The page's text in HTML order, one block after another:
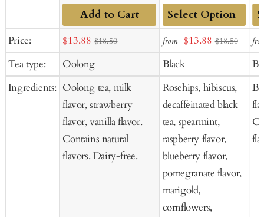
Price:
Tea type:
Ingredients:
Add to Cart
Sale
price
$13.88 $18.50
Oolong
Oolong tea, milk
flavor, strawberry
flavor, vanilla flavor.
Contains natural
flavors. Dairy-free.
Add
to
Cart
from Sale
price
$13.88 $18.50
Black
Rosehips, hibiscus,
decaffeinated black
tea, spearmint,
raspberry flavor,
blueberry flavor,
pomegranate flavor,
marigold,
cornflowers,
to